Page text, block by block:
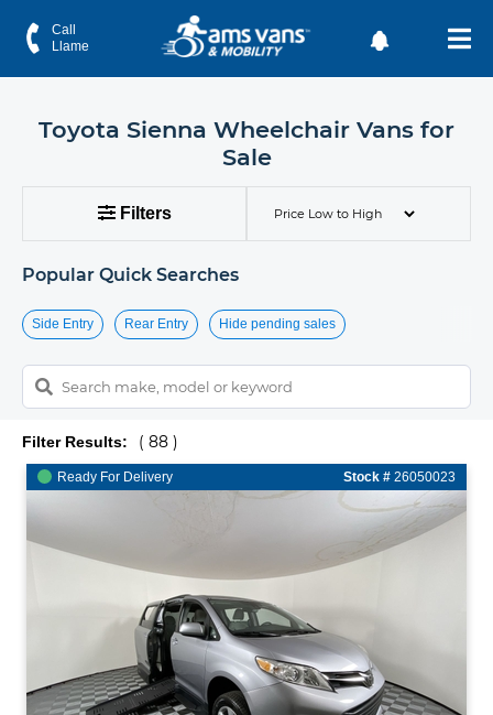
Call
Llame
Toyota Sienna Wheelchair Vans for
Sale
Filters
Popular Quick Searches
Side Entry Rear Entry Hide pending sales
Filter Results: ( 88 )
Ready For Delivery Stock # 26050023